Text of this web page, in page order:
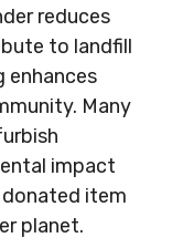
reduces
to landfill
enhances
Many
impact
donated item
planet.